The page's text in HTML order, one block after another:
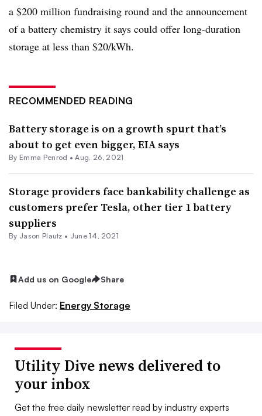
a $200 million fundraising round and the announcement
of a battery chemistry it says could offer long-duration
storage at less than $20/kWh.
RECOMMENDED READING
Battery storage is on a growth spurt that’s
about to get even bigger, EIA says
By Emma Penrod •Aug. 26, 2021
Storage providers face bankability challenge as
customers prefer Tesla, other tier 1 battery
suppliers
By Jason Plautz • June 14, 2021
Add us on Google Share
Filed Under: Energy Storage
Utility Dive news delivered to
your inbox
Get the free daily newsletter read by industry experts